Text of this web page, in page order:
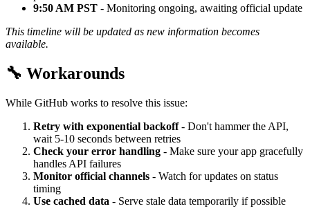
9:50 AM PST - Monitoring ongoing, awaiting official update
This timeline will be updated as new information becomes
available.
🔧 Workarounds
While GitHub works to resolve this issue:
Retry with exponential backoff- Don't hammer the API,
wait 5-10 seconds between retries
Check your error handling - Make sure your app gracefully
handles API failures
Monitor official channels - Watch for updates on status
timing
Use cached data - Serve stale data temporarily if possible